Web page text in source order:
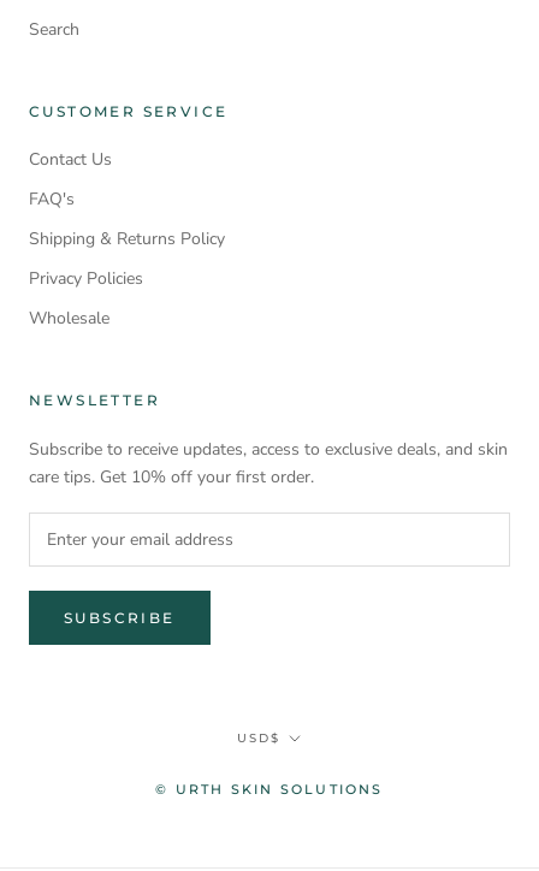
Search
CUSTOMER SERVICE
Contact Us
FAQ's
Shipping & Returns Policy
Privacy Policies
Wholesale
NEWSLETTER
Subscribe to receive updates, access to exclusive deals, and skin
care tips. Get 10% off your first order.
SUBSCRIBE
Currency
USD$
© URTH SKIN SOLUTIONS